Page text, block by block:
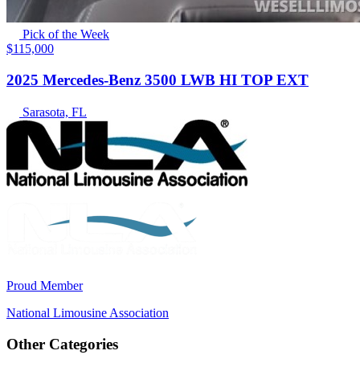
Pick of the Week
$115,000
2025 Mercedes-Benz 3500 LWB HI TOP EXT
Sarasota, FL
Proud Member
National Limousine Association
Other Categories